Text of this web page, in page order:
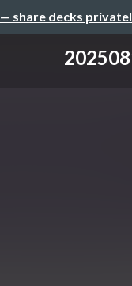
— share decks